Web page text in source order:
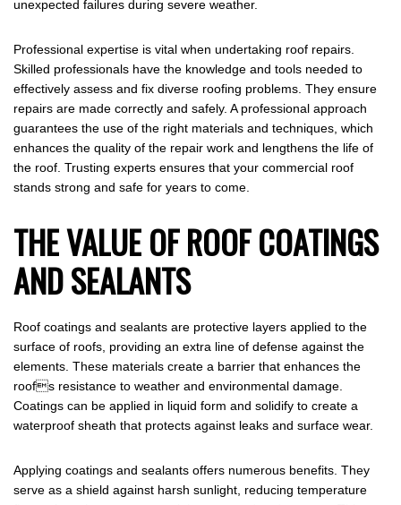
unexpected failures during severe weather.
Professional expertise is vital when undertaking roof repairs.
Skilled professionals have the knowledge and tools needed to
effectively assess and fix diverse roofing problems. They ensure
repairs are made correctly and safely. A professional approach
guarantees the use of the right materials and techniques, which
enhances the quality of the repair work and lengthens the life of
the roof. Trusting experts ensures that your commercial roof
stands strong and safe for years to come.
THE VALUE OF ROOF COATINGS
AND SEALANTS
Roof coatings and sealants are protective layers applied to the
surface of roofs, providing an extra line of defense against the
elements. These materials create a barrier that enhances the
roofs resistance to weather and environmental damage.
Coatings can be applied in liquid form and solidify to create a
waterproof sheath that protects against leaks and surface wear.
Applying coatings and sealants offers numerous benefits. They
serve as a shield against harsh sunlight, reducing temperature